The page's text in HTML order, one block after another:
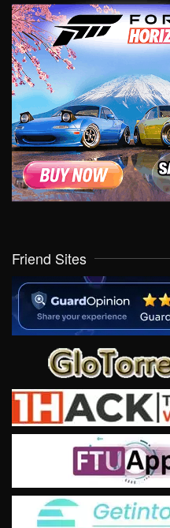
Friend Sites